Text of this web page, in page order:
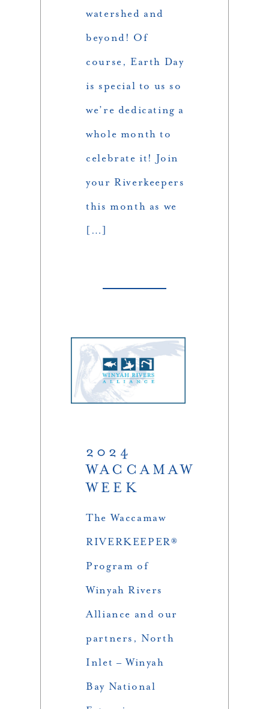
watershed and
beyond! Of
course, Earth Day
is special to us so
we’re dedicating a
whole month to
celebrate it! Join
your Riverkeepers
this month as we
[…]
2024
WACCAMAW
WEEK
The Waccamaw
RIVERKEEPER®
Program of
Winyah Rivers
Alliance and our
partners, North
Inlet – Winyah
Bay National